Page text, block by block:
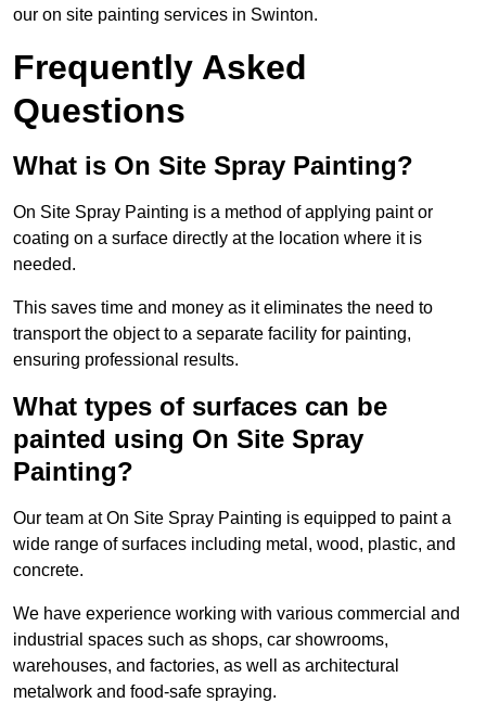
our on site painting services in Swinton.
Frequently Asked
Questions
What is On Site Spray Painting?
On Site Spray Painting is a method of applying paint or
coating on a surface directly at the location where it is
needed.
This saves time and money as it eliminates the need to
transport the object to a separate facility for painting,
ensuring professional results.
What types of surfaces can be
painted using On Site Spray
Painting?
Our team at On Site Spray Painting is equipped to paint a
wide range of surfaces including metal, wood, plastic, and
concrete.
We have experience working with various commercial and
industrial spaces such as shops, car showrooms,
warehouses, and factories, as well as architectural
metalwork and food-safe spraying.